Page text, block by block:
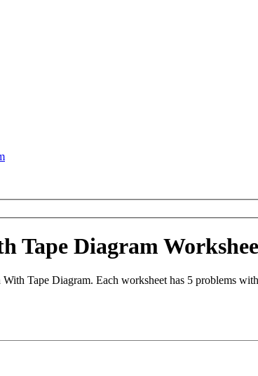
Tape Diagram
Tape Diagram. Each worksheet has 5 problems